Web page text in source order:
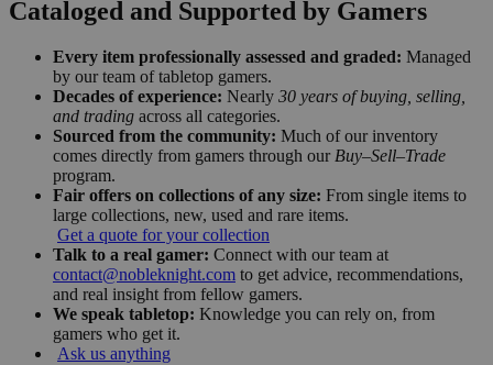
Cataloged and Supported by Gamers
Every item professionally assessed and graded: Managed
by our team of tabletop gamers.
Decades of experience: Nearly 30 years of buying, selling,
and trading across all categories.
Sourced from the community: Much of our inventory
comes directly from gamers through our Buy–Sell–Trade
program.
Fair offers on collections of any size: From single items to
large collections, new, used and rare items.
Get a quote for your collection
Talk to a real gamer: Connect with our team at
contact@nobleknight.com to get advice, recommendations,
and real insight from fellow gamers.
We speak tabletop: Knowledge you can rely on, from
gamers who get it.
Ask us anything